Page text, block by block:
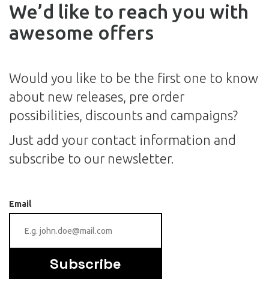
We’d like to reach you with
awesome offers
Would you like to be the first one to know
about new releases, pre order
possibilities, discounts and campaigns?
Just add your contact information and
subscribe to our newsletter.
Email
Subscribe